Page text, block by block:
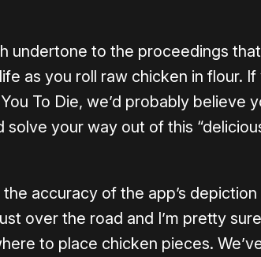
undertone to the proceedings
as you roll raw chicken in flour.
To Die, we’d probably believe
your way out of this
accuracy of the app’s
over the road and I’m pretty
to place chicken pieces.